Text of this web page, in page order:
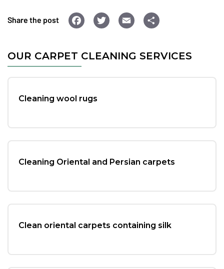
Share the post
F
c
o
T
tt
E
ai
ar
OUR CARPET CLEANING SERVICES
Cleaning wool rugs
Cleaning Oriental and Persian carpets
Clean oriental carpets containing silk